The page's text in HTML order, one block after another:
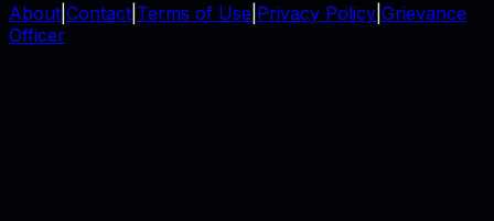
About Contact Terms of Use Privacy Policy Grievance
Officer